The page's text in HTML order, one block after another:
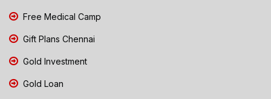
Free Medical Camp
Gift Plans Chennai
Gold Investment
Gold Loan